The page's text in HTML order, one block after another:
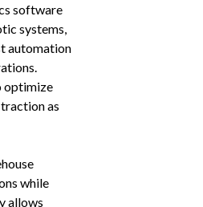
software
systems,
automation
optimize
as
while
allows